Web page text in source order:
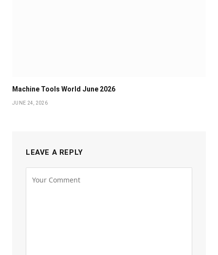
Machine Tools World June 2026
JUNE 24, 2026
LEAVE A REPLY